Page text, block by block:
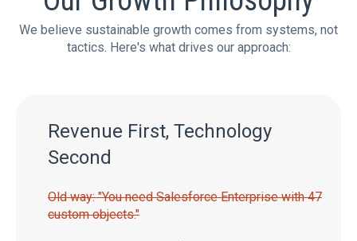
We believe sustainable growth comes from systems, not
tactics. Here's what drives our approach:
Revenue First, Technology
Second
Old way: "You need Salesforce Enterprise with 47
custom objects."